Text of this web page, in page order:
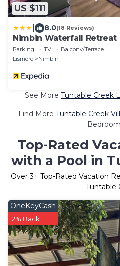
US $111
8.0(18 Reviews)
Nimbin Waterfall Retreat
Parking TV
Balcony/Terrace
Lismore
Nimbin
See More Tuntable Creek
Find More Tuntable Creek
Top-Rated
with a Pool in
Over3+ Top-Rated Vacation
Tuntable
OneKeyCash
2% Back